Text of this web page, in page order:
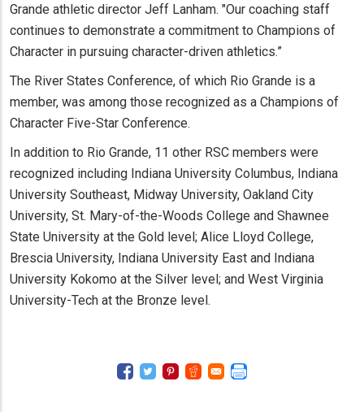
Grande athletic director Jeff Lanham. "Our coaching staff
continues to demonstrate a commitment to Champions of
Character in pursuing character-driven athletics.”
The River States Conference, of which Rio Grande is a
member, was among those recognized as a Champions of
Character Five-Star Conference.
In addition to Rio Grande, 11 other RSC members were
recognized including Indiana University Columbus, Indiana
University Southeast, Midway University, Oakland City
University, St. Mary-of-the-Woods College and Shawnee
State University at the Gold level; Alice Lloyd College,
Brescia University, Indiana University East and Indiana
University Kokomo at the Silver level; and West Virginia
University-Tech at the Bronze level.